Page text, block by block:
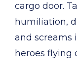
cargo door.
humiliation,
and screams
heroes flying